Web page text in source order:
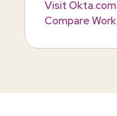
Visit Okta.com
Compare